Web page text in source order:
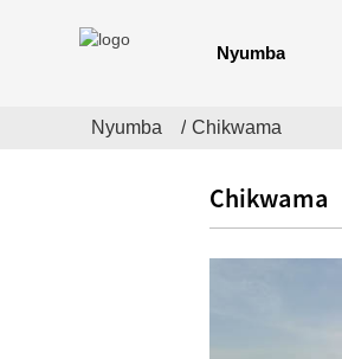
Nyumba
Nyumba Chikwama
Chikwama